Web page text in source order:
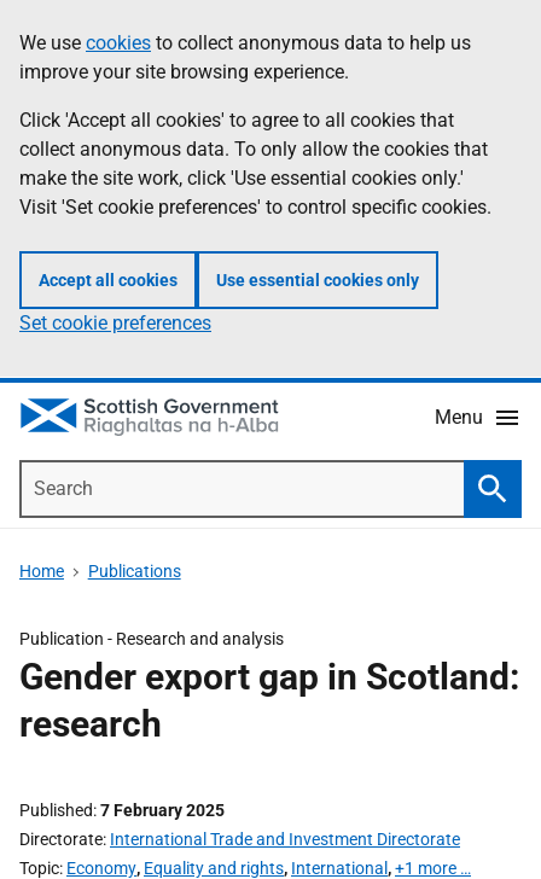
to
main
content
help
Information
We use cookies to collect anonymous data to help us
improve your site browsing experience.
Click 'Accept all cookies' to agree to all cookies that
collect anonymous data. To only allow the cookies that
make the site work, click 'Use essential cookies only.'
Visit 'Set cookie preferences' to control specific cookies.
Accept all cookies Use essential cookies only
Set cookie preferences
Menu
Home Publications
Publication - Research and analysis
Gender export gap in Scotland:
research
Published 7 February 2025
Directorate International Trade and Investment Directorate
Topic Economy, Equality and rights, International ,+1 more …